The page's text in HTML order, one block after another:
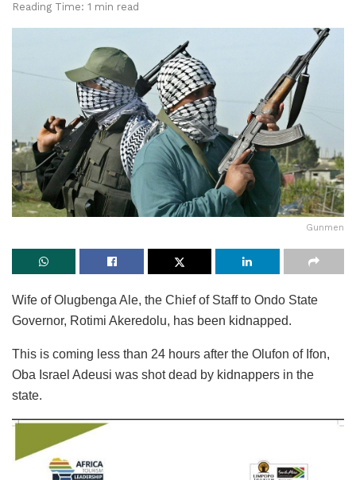
Reading Time: 1 min read
Gunmen
Wife of Olugbenga Ale, the Chief of Staff to Ondo State
Governor, Rotimi Akeredolu, has been kidnapped.
This is coming less than 24 hours after the Olufon of Ifon,
Oba Israel Adeusi was shot dead by kidnappers in the
state.